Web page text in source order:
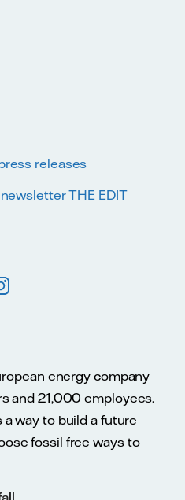
releases
THE EDIT
energy company
and 21,000 employees.
a way to build a future
fossil free ways to